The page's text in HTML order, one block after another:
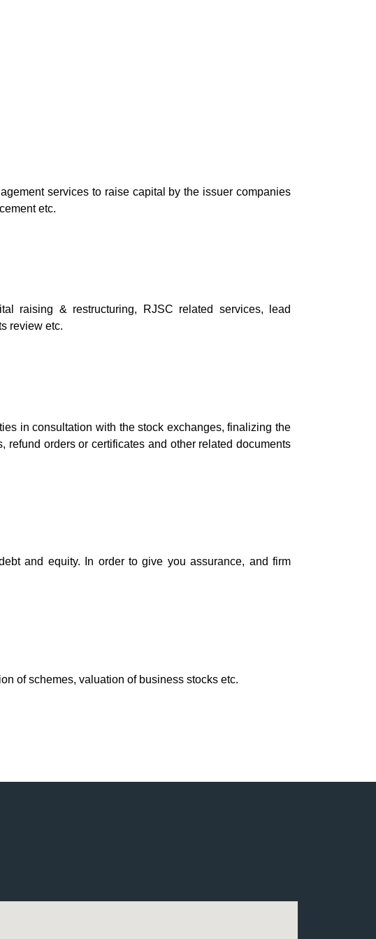
services to raise capital by the issuer companies
etc.
raising & restructuring, RJSC related services, lead
review etc.
in consultation with the stock exchanges, finalizing the
refund orders or certificates and other related documents
and equity. In order to give you assurance, and firm
of schemes, valuation of business stocks etc.